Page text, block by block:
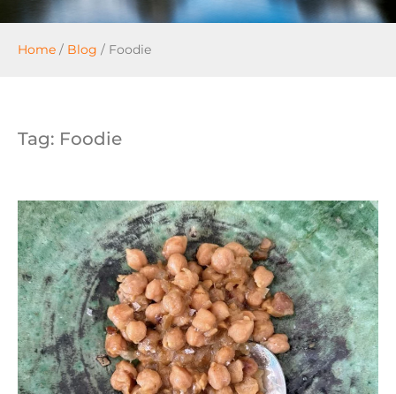
Home / Blog / Foodie
Tag: Foodie